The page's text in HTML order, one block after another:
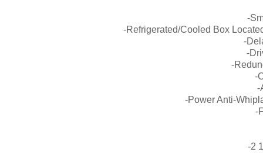
-
-Refrigerated/Cooled Box
-
-
-
-
-
-Power Anti-
-
-2